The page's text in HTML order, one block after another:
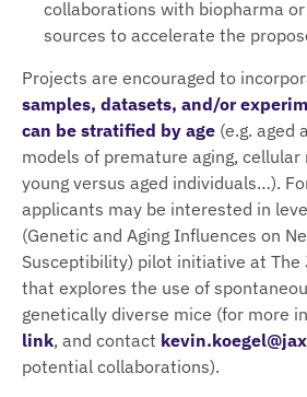
collaborations with biopharma
sources to accelerate the
Projects are encouraged to
samples, datasets, and/or
can be stratified by age (e.g. aged
models of premature aging,
young versus aged individuals…).
applicants may be interested in
(Genetic and Aging Influences on
Susceptibility) pilot initiative at The
that explores the use of
genetically diverse mice (for more
link, and contact
potential collaborations).